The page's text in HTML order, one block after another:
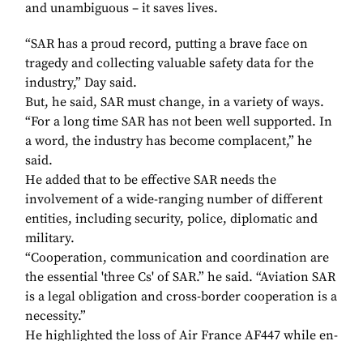
and unambiguous – it saves lives.
“SAR has a proud record, putting a brave face on
tragedy and collecting valuable safety data for the
industry,” Day said.
But, he said, SAR must change, in a variety of ways.
“For a long time SAR has not been well supported. In
a word, the industry has become complacent,” he
said.
He added that to be effective SAR needs the
involvement of a wide-ranging number of different
entities, including security, police, diplomatic and
military.
“Cooperation, communication and coordination are
the essential 'three Cs' of SAR.” he said. “Aviation SAR
is a legal obligation and cross-border cooperation is a
necessity.”
He highlighted the loss of Air France AF447 while en-